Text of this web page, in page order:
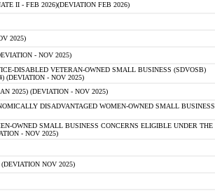
II - FEB 2026)(DEVIATION FEB 2026)
2025)
- NOV 2025)
DISABLED VETERAN-OWNED SMALL BUSINESS (SDVOSB)
(DEVIATION - NOV 2025)
2025) (DEVIATION - NOV 2025)
DISADVANTAGED WOMEN-OWNED SMALL BUSINESS
OWNED SMALL BUSINESS CONCERNS ELIGIBLE UNDER THE
- NOV 2025)
NOV 2025)